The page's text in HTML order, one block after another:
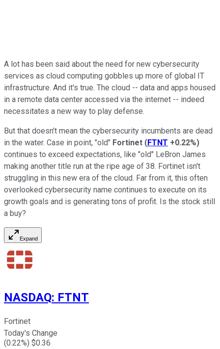
A lot has been said about the need for new cybersecurity
services as cloud computing gobbles up more of global IT
infrastructure. And it's true. The cloud -- data and apps housed
in a remote data center accessed via the internet -- indeed
necessitates a new way to play defense.
But that doesn't mean the cybersecurity incumbents are dead
in the water. Case in point, "old" Fortinet (FTNT +0.22%)
continues to exceed expectations, like "old" LeBron James
making another title run at the ripe age of 38. Fortinet isn't
struggling in this new era of the cloud. Far from it, this often
overlooked cybersecurity name continues to execute on its
growth goals and is generating tons of profit. Is the stock still
a buy?
Expand
NASDAQ: FTNT
Fortinet
Today's Change
(0.22%) $0.36